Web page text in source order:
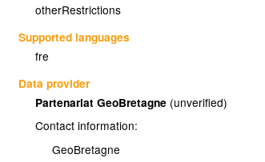
otherRestrictions
Supported languages
fre
Data provider
Partenariat GeoBretagne (unverified)
Contact information:
GeoBretagne